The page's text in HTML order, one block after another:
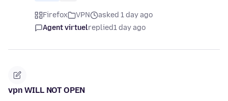
Firefox VPN
asked 1 day ago
Agent virtuelreplied1 day ago
vpn WILL NOT OPEN